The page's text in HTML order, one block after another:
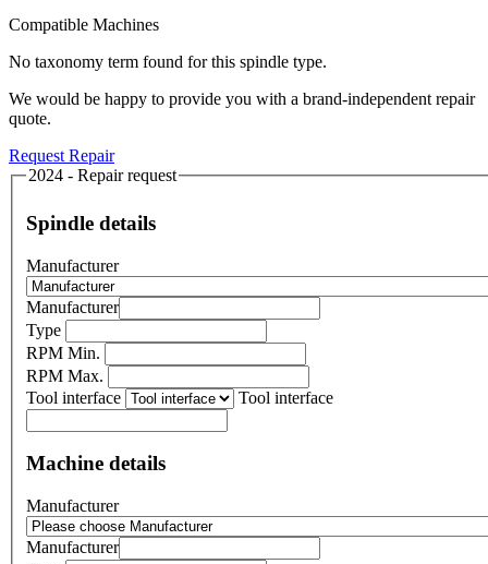
Compatible Machines
No taxonomy term found for this spindle type.
We would be happy to provide you with a brand-independent repair
quote.
Request Repair
2024 - Repair request
Spindle details
Manufacturer
Manufacturer
Type
RPM Min.
RPM Max.
Tool interface
Tool interface
Machine details
Manufacturer
Manufacturer